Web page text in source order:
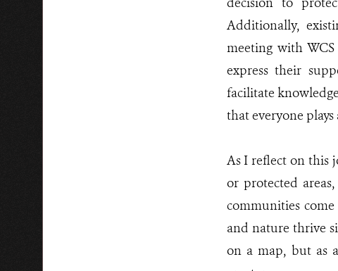
Additionally,
meeting with
express their
facilitate
that everyone
As I reflect on this
or protected
communities
and nature thrive
on a map, but as